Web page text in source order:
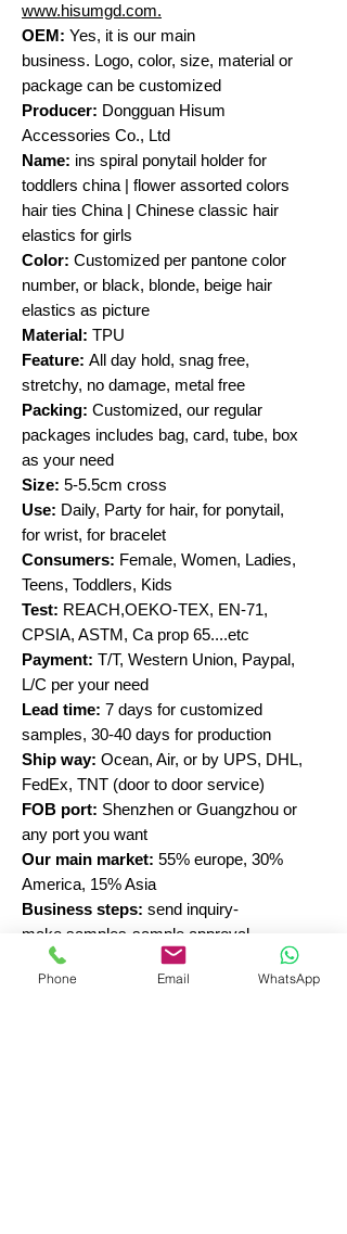
www.hisumgd.com.
OEM: Yes, it is our main
business. Logo, color, size, material or
package can be customized
Producer: Dongguan Hisum
Accessories Co., Ltd
Name: ins spiral ponytail holder for
toddlers china | flower assorted colors
hair ties China | Chinese classic hair
elastics for girls
Color: Customized per pantone color
number, or black, blonde, beige hair
elastics as picture
Material: TPU
Feature: All day hold, snag free,
stretchy, no damage, metal free
Packing: Customized, our regular
packages includes bag, card, tube, box
as your need
Size: 5-5.5cm cross
Use: Daily, Party for hair, for ponytail,
for wrist, for bracelet
Consumers: Female, Women, Ladies,
Teens, Toddlers, Kids
Test: REACH,OEKO-TEX, EN-71,
CPSIA, ASTM, Ca prop 65....etc
Payment: T/T, Western Union, Paypal,
L/C per your need
Lead time: 7 days for customized
samples, 30-40 days for production
Ship way: Ocean, Air, or by UPS, DHL,
FedEx, TNT (door to door service)
FOB port: Shenzhen or Guangzhou or
any port you want
Our main market: 55% europe, 30%
America, 15% Asia
Business steps: send inquiry-
make samples-sample approval-
production-inspection-shipment
New sellers in hair accessories, please
Phone Email WhatsApp